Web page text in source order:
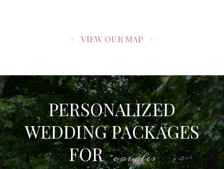
VIEW OUR MAP
PERSONALIZED
WEDDING PACKAGES
FORcouples